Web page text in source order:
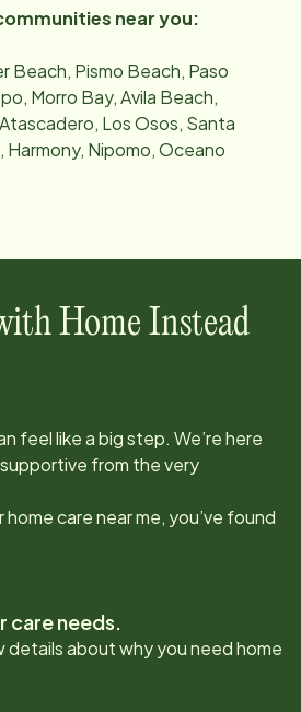
near you:
Beach, Pismo Beach, Paso
Morro Bay, Avila Beach,
Los Osos, Santa
Harmony, Nipomo, Oceano
Home Instead
feel like a big step. We’re here
from the very
care near me, you’ve found
care needs.
details about why you need home